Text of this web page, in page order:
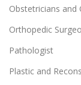
Obstetricians and
Orthopedic
Pathologist
Plastic and